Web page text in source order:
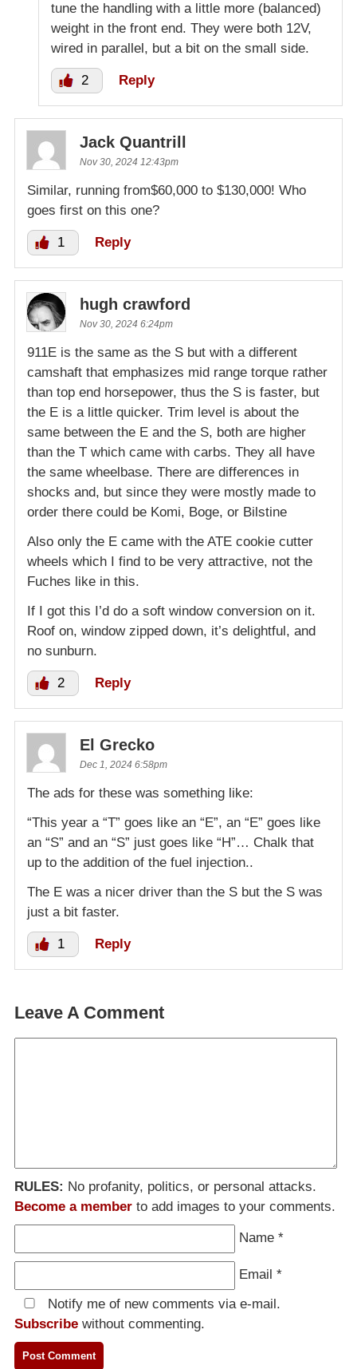
tune the handling with a little more (balanced)
weight in the front end. They were both 12V,
wired in parallel, but a bit on the small side.
2 Reply
Jack Quantrill
Nov 30, 2024 12:43pm
Similar, running from$60,000 to $130,000! Who
goes first on this one?
1 Reply
hugh crawford
Nov 30, 2024 6:24pm
911E is the same as the S but with a different
camshaft that emphasizes mid range torque rather
than top end horsepower, thus the S is faster, but
the E is a little quicker. Trim level is about the
same between the E and the S, both are higher
than the T which came with carbs. They all have
the same wheelbase. There are differences in
shocks and, but since they were mostly made to
order there could be Komi, Boge, or Bilstine
Also only the E came with the ATE cookie cutter
wheels which I find to be very attractive, not the
Fuches like in this.
If I got this I’d do a soft window conversion on it.
Roof on, window zipped down, it’s delightful, and
no sunburn.
2 Reply
El Grecko
Dec 1, 2024 6:58pm
The ads for these was something like:
“This year a “T” goes like an “E”, an “E” goes like
an “S” and an “S” just goes like “H”… Chalk that
up to the addition of the fuel injection..
The E was a nicer driver than the S but the S was
just a bit faster.
1 Reply
Leave A Comment
RULES: No profanity, politics, or personal attacks.
Become a member to add images to your comments.
Name *
Email *
Notify me of new comments via e-mail.
Subscribe without commenting.